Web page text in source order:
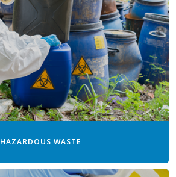
HAZARDOUS WASTE